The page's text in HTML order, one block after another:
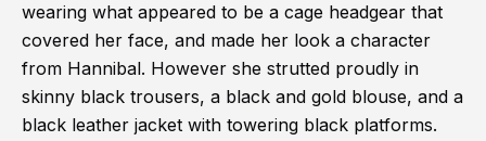
wearing what appeared to be a cage headgear that
covered her face, and made her look a character
from Hannibal. However she strutted proudly in
skinny black trousers, a black and gold blouse, and a
black leather jacket with towering black platforms.